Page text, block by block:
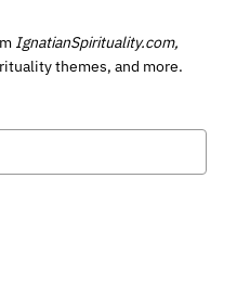
IgnatianSpirituality.com,
themes, and more.